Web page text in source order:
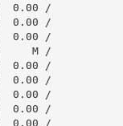
0.00 /
0.00 /
0.00 /
M /
0.00 /
0.00 /
0.00 /
0.00 /
0.00 /